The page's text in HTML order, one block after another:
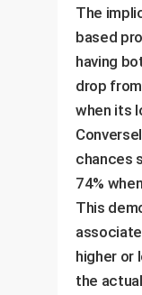
The
based
having
drop
when its
chances
74%
This
higher or
the